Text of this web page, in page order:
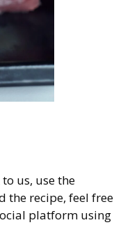
us, use the
the recipe, feel free
platform using